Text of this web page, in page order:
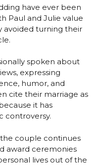
have ever been
Paul and Julie value
avoided turning their
spoken about
expressing
humor, and
cite their marriage as
it has
controversy.
couple continues
award ceremonies
lives out of the